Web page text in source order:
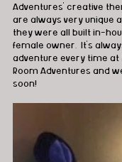
Adventures’ creative
are always very unique
they were all built in-
female owner.  It’s
adventure every time at
Room Adventures and
soon!